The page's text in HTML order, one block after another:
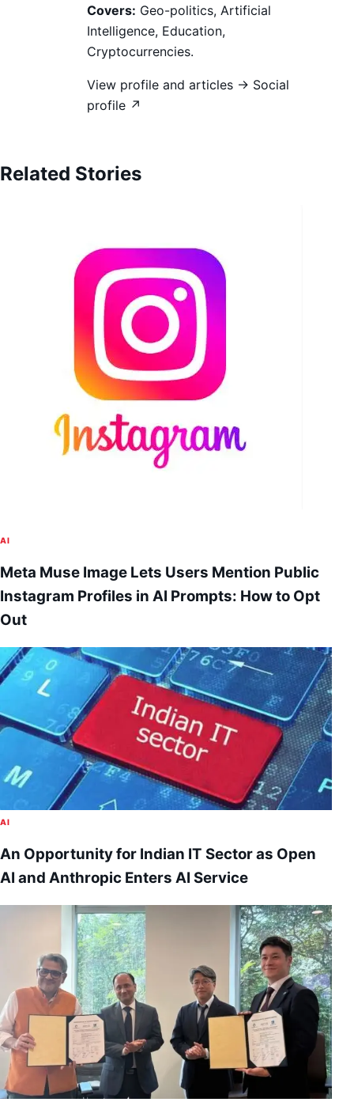
Covers: Geo-politics, Artificial
Intelligence, Education,
Cryptocurrencies.
View profile and articles → Social
profile ↗
Related Stories
AI
Meta Muse Image Lets Users Mention Public
Instagram Profiles in AI Prompts: How to Opt
Out
AI
An Opportunity for Indian IT Sector as Open
AI and Anthropic Enters AI Service